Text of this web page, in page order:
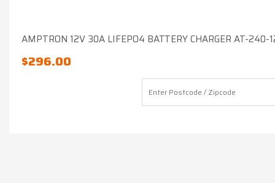
AMPTRON 12V 30A LIFEPO4 BATTERY CHARGER AT-240-
$296.00